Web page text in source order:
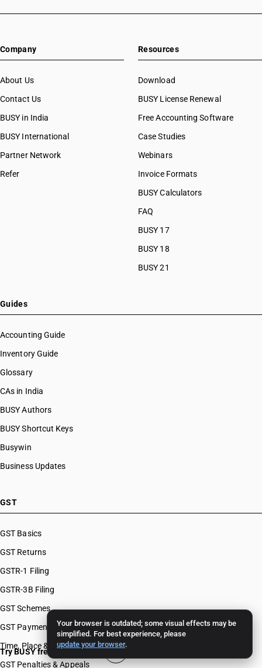
Your browser is outdated; some visual effects may be
simplified. For best experience, please
update your browser.
Company
About Us
Contact Us
BUSY in India
BUSY International
Partner Network
Refer
Resources
Download
BUSY License Renewal
Free Accounting Software
Case Studies
Webinars
Invoice Formats
BUSY Calculators
FAQ
BUSY 17
BUSY 18
BUSY 21
Guides
Accounting Guide
Inventory Guide
Glossary
CAs in India
BUSY Authors
BUSY Shortcut Keys
Busywin
Business Updates
GST
GST Basics
GST Returns
GSTR-1 Filing
GSTR-3B Filing
GST Schemes
GST Payments & Appeals
Time, Place & Value of Supply
GST Penalties & Appeals
Try BUSY free for 15 days